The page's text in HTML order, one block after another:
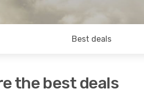
Best deals
the best deals